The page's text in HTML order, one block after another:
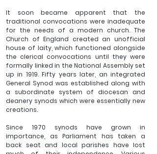
It soon became apparent that the
traditional convocations were inadequate
for the needs of a modern church. The
Church of England created an unofficial
house of laity, which functioned alongside
the clerical convocations until they were
formally linked in the National Assembly set
up in 1919. Fifty years later, an integrated
General Synod was established along with
a subordinate system of diocesan and
deanery synods which were essentially new
creations.
Since 1970 synods have grown in
importance, as Parliament has taken a
back seat and local parishes have lost